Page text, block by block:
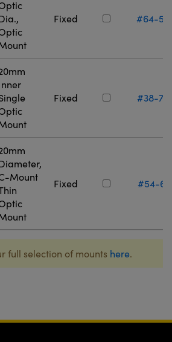
Fixed #64-
Fixed #38-
Mount
Fixed #54-
full selection of mounts here.